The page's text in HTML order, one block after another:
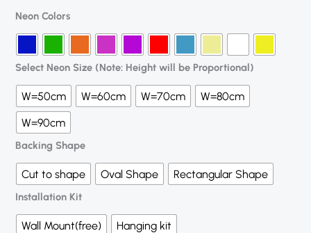
Neon Colors
Select Neon Size (Note: Height will be Proportional)
W=50cm W=60cm W=70cm
W=80cm
W=90cm
Backing Shape
Cut to shape Oval Shape Rectangular Shape
Installation Kit
Wall Mount(free) Hanging kit